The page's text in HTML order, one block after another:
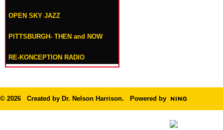
OPEN SKY JAZZ
PITTSBURGH- THEN and NOW
RE-KONCEPTION RADIO
© 2026 Created by Dr. Nelson Harrison. Powered by